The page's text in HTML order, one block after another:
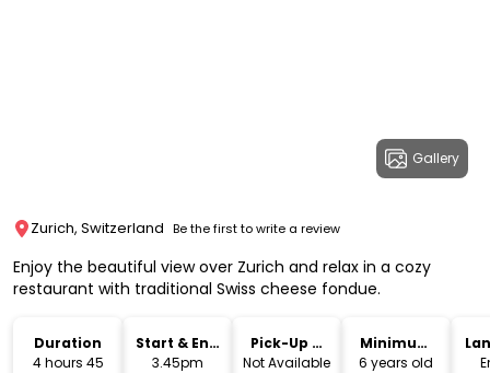
Gallery
Zurich, Switzerland Be the first to write a review
Enjoy the beautiful view over Zurich and relax in a cozy
restaurant with traditional Swiss cheese fondue.
Duration
4 hours 45
Start & End
Time
3.45pm
Pick-Up &
Drop-Off
Not Available
Minimum
Age
6 years old